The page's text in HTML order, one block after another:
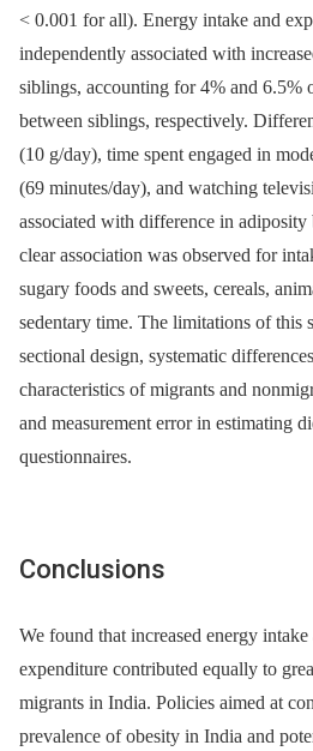
< 0.001 for all). Energy intake and
independently associated with
siblings, accounting for 4% and 6.5%
between siblings, respectively.
(10 g/day), time spent engaged in
(69 minutes/day), and watching
associated with difference in
clear association was observed for
sugary foods and sweets, cereals,
sedentary time. The limitations of this
sectional design, systematic
characteristics of migrants and
and measurement error in estimating
questionnaires.
Conclusions
We found that increased energy
expenditure contributed equally to
migrants in India. Policies aimed at
prevalence of obesity in India and